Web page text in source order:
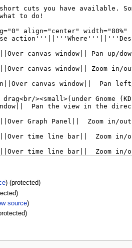
) (protected)
source)